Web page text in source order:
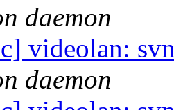
daemon
videolan:
daemon